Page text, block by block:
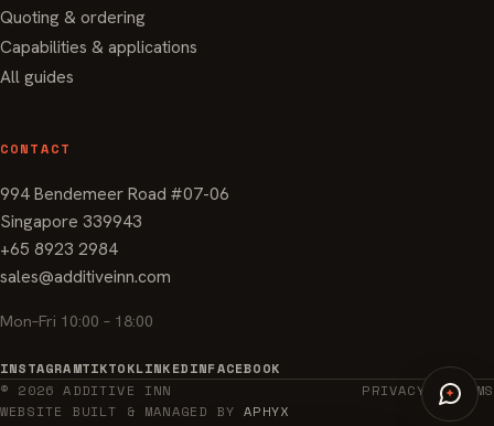
Quoting & ordering
Capabilities & applications
All guides
CONTACT
994 Bendemeer Road #07-06
Singapore 339943
+65 8923 2984
sales@additiveinn.com
Mon–Fri 10:00 – 18:00
INSTAGRAMTIKTOKLINKEDINFACEBOOK
© 2026 ADDITIVE INN
PRIVACY
TERMS
WEBSITE BUILT & MANAGED BYAPHYX